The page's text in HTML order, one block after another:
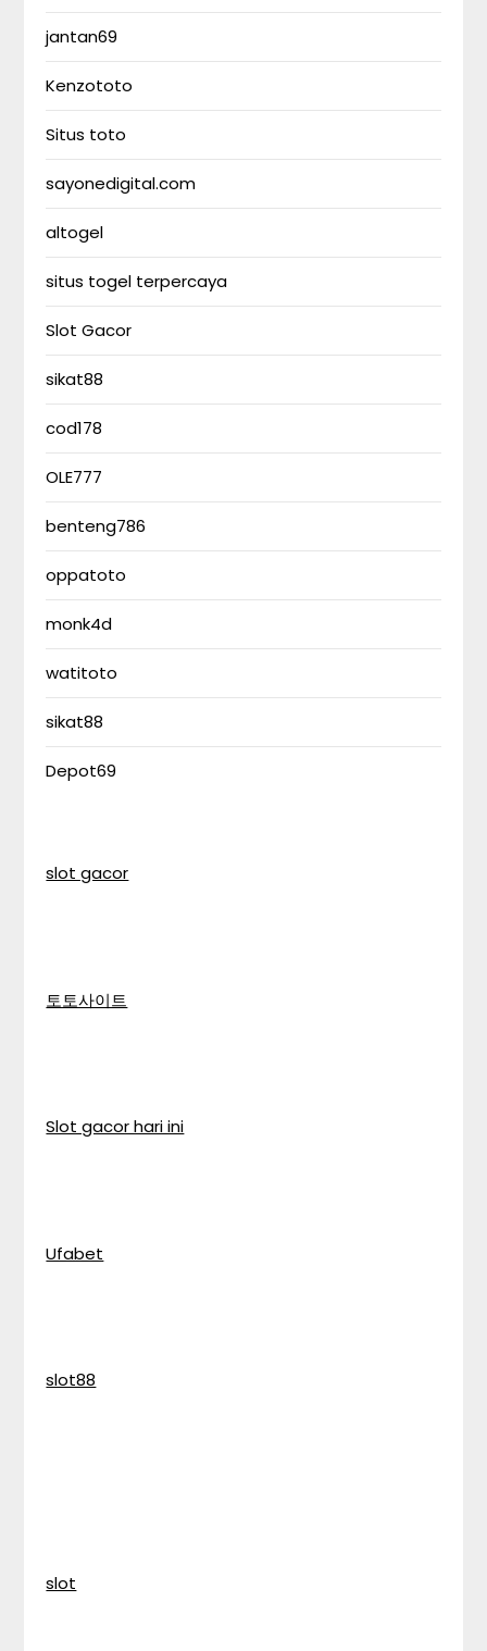
jantan69
Kenzototo
Situs toto
sayonedigital.com
altogel
situs togel terpercaya
Slot Gacor
sikat88
cod178
OLE777
benteng786
oppatoto
monk4d
watitoto
sikat88
Depot69
slot gacor
토토사이트
Slot gacor hari ini
Ufabet
slot88
slot